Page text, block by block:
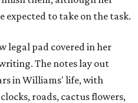
expected to take on the task.
legal pad covered in her
The notes lay out
in Williams' life, with
roads, cactus flowers,